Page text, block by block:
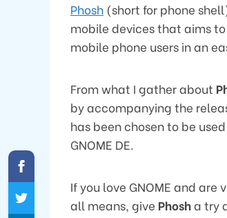
Phosh (short for phone
mobile devices that aims
mobile phone users in an
From what I gather about
by accompanying the
has been chosen to be
GNOME DE.
If you love GNOME and
all means, give Phosha try